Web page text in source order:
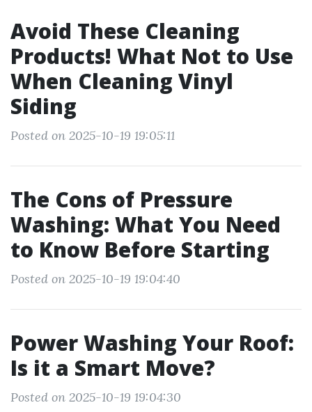
Avoid These Cleaning
Products! What Not to Use
When Cleaning Vinyl
Siding
Posted on 2025-10-19 19:05:11
The Cons of Pressure
Washing: What You Need
to Know Before Starting
Posted on 2025-10-19 19:04:40
Power Washing Your Roof:
Is it a Smart Move?
Posted on 2025-10-19 19:04:30